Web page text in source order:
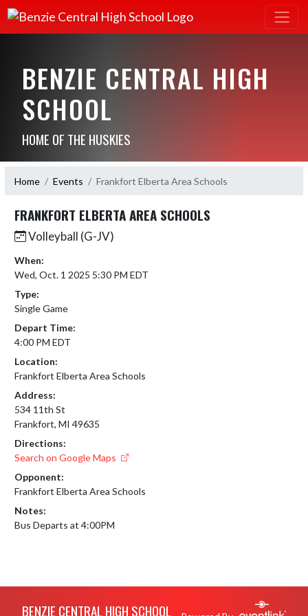
BENZIE CENTRAL HIGH
SCHOOL
HOME OF THE HUSKIES
Home Events Frankfort Elberta Area Schools
FRANKFORT ELBERTA AREA SCHOOLS
Volleyball (G-JV)
When:
Wed, Oct. 1 2025 5:30 PM EDT
Type:
Single Game
Depart Time:
4:00 PM EDT
Location:
Frankfort Elberta Area Schools
Address:
534 11th St
Frankfort, MI 49635
Directions:
Search on Google Maps
Opponent:
Frankfort Elberta Area Schools
Notes:
Bus Departs at 4:00PM
BENZIE CENTRAL HIGH SCHOOL